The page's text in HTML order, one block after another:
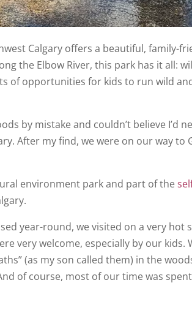
Calgary offers a beautiful, family-
the Elbow River, this park has it all:
of opportunities for kids to run wild
by mistake and couldn’t believe I’d
After my find, we were on our way to
environment park and part of the
year-round, we visited on a very hot
very welcome, especially by our kids.
(as my son called them) in the
of course, most of our time was